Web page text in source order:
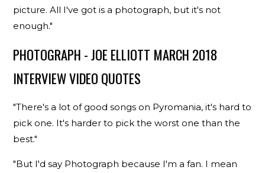
picture. All I've got is a photograph, but it's not
enough."
PHOTOGRAPH - JOE ELLIOTT MARCH 2018
INTERVIEW VIDEO QUOTES
"There's a lot of good songs on Pyromania, it's hard to
pick one. It's harder to pick the worst one than the
best."
"But I'd say Photograph because I'm a fan. I mean